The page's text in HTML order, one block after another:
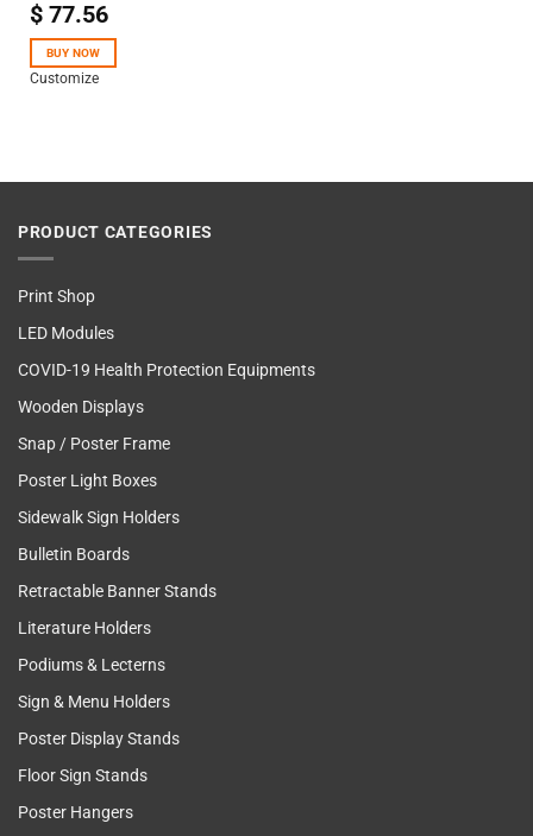
Rated
of 5
$77.56
BUY NOW
Customize
PRODUCT CATEGORIES
Print Shop
LED Modules
COVID-19 Health Protection Equipments
Wooden Displays
Snap / Poster Frame
Poster Light Boxes
Sidewalk Sign Holders
Bulletin Boards
Retractable Banner Stands
Literature Holders
Podiums & Lecterns
Sign & Menu Holders
Poster Display Stands
Floor Sign Stands
Poster Hangers